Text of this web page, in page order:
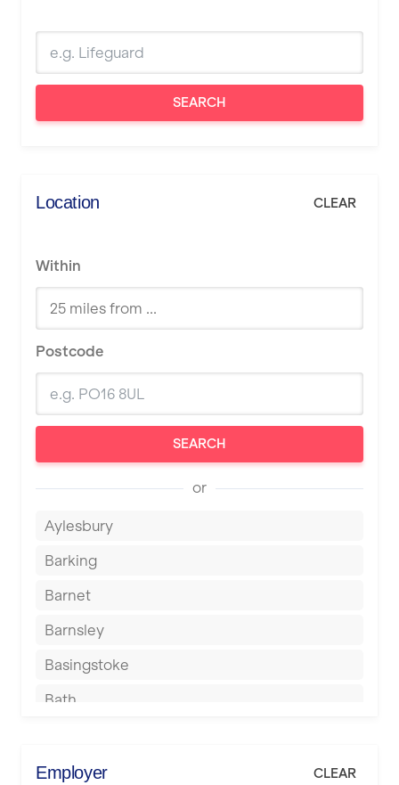
SEARCH
Location CLEAR
Within
Postcode
SEARCH
or
Aylesbury
Barking
Barnet
Barnsley
Basingstoke
Bath
Berkhamsted
Employer CLEAR